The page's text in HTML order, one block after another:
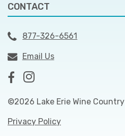
CONTACT
877-326-6561
Email Us
©2026 Lake Erie Wine Country
Privacy Policy